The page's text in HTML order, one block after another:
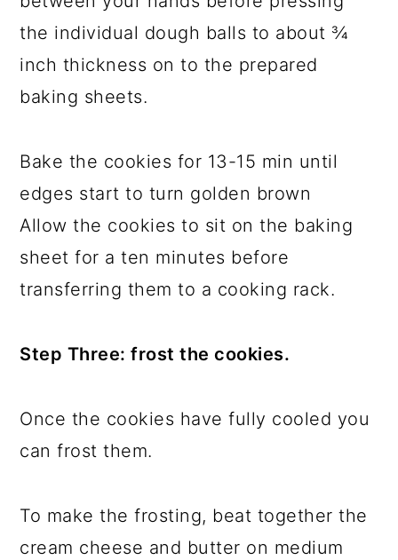
the individual dough balls to about ¾
inch thickness on to the prepared
baking sheets.
Bake the cookies for 13-15 min until
edges start to turn golden brown
Allow the cookies to sit on the baking
sheet for a ten minutes before
transferring them to a cooking rack.
Step Three: frost the cookies.
Once the cookies have fully cooled you
can frost them.
To make the frosting, beat together the
cream cheese and butter on medium